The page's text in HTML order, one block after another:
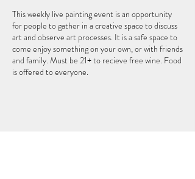
This weekly live painting event is an opportunity
for people to gather in a creative space to discuss
art and observe art processes. It is a safe space to
come enjoy something on your own, or with friends
and family. Must be 21+ to recieve free wine. Food
is offered to everyone.